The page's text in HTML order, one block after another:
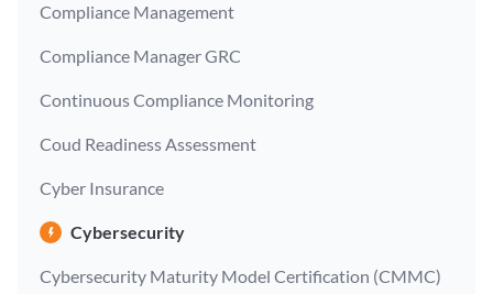
Compliance Management
Compliance Manager GRC
Continuous Compliance Monitoring
Coud Readiness Assessment
Cyber Insurance
Cybersecurity
Cybersecurity Maturity Model Certification (CMMC)